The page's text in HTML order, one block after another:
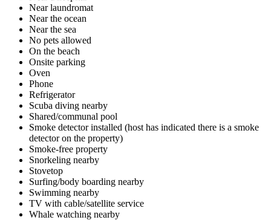
Near laundromat
Near the ocean
Near the sea
No pets allowed
On the beach
Onsite parking
Oven
Phone
Refrigerator
Scuba diving nearby
Shared/communal pool
Smoke detector installed (host has indicated there is a smoke
detector on the property)
Smoke-free property
Snorkeling nearby
Stovetop
Surfing/body boarding nearby
Swimming nearby
TV with cable/satellite service
Whale watching nearby